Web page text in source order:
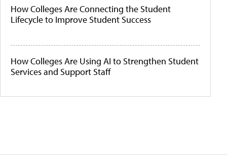
How Colleges Are Connecting the Student
Lifecycle to Improve Student Success
How Colleges Are Using AI to Strengthen Student
Services and Support Staff